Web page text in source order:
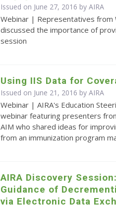
Issued on June 27, 2016 byAIRA
Webinar | Representatives from
discussed the importance of
session
Using IIS Data for
Issued on June 21, 2016 byAIRA
Webinar | AIRA's Education
webinar featuring presenters
AIM who shared ideas for
from an immunization program
AIRA Discovery
Guidance of
via Electronic Data